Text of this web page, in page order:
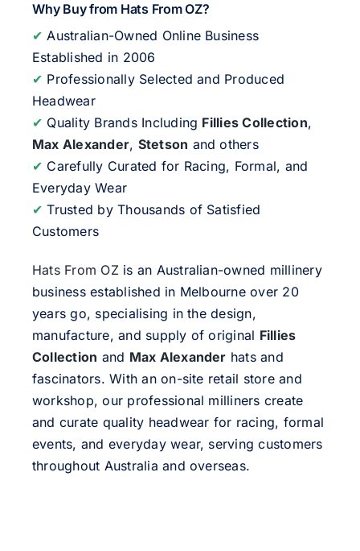
Why Buy from Hats From OZ?
✔ Australian-Owned Online Business
Established in 2006
✔ Professionally Selected and Produced
Headwear
✔ Quality Brands Including Fillies Collection,
Max Alexander, Stetson and others
✔ Carefully Curated for Racing, Formal, and
Everyday Wear
✔ Trusted by Thousands of Satisfied
Customers
Hats From OZis an Australian-owned millinery
business established in Melbourne over 20
years go, specialising in the design,
manufacture, and supply of original Fillies
Collection and Max Alexander hats and
fascinators. With an on-site retail store and
workshop, our professional milliners create
and curate quality headwear for racing, formal
events, and everyday wear, serving customers
throughout Australia and overseas.